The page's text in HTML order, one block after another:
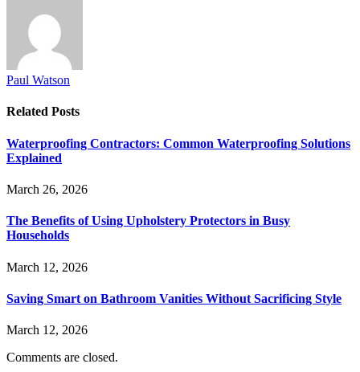
Paul Watson
Related Posts
Waterproofing Contractors: Common Waterproofing Solutions
Explained
March 26, 2026
The Benefits of Using Upholstery Protectors in Busy
Households
March 12, 2026
Saving Smart on Bathroom Vanities Without Sacrificing Style
March 12, 2026
Comments are closed.